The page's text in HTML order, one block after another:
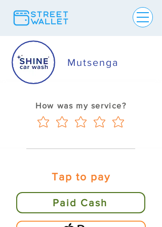
Mutsenga
How was my service?
Tap to pay
Paid Cash